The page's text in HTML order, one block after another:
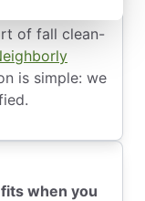
of fall clean-
is simple: we
when you